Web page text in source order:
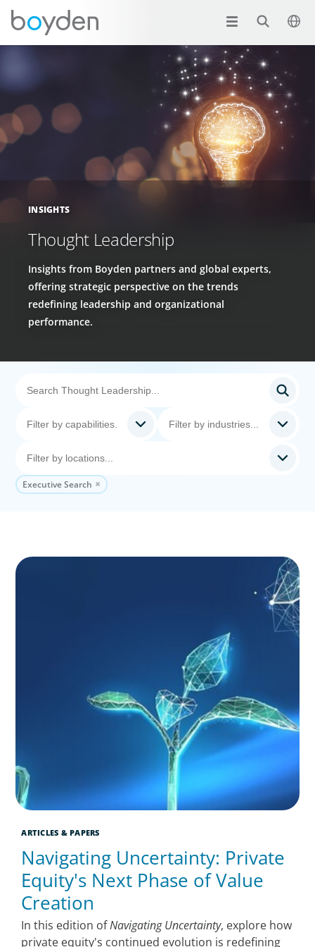
INSIGHTS
Thought Leadership
Insights from Boyden partners and global experts,
offering strategic perspective on the trends
redefining leadership and organizational
performance.
Executive Search
ARTICLES & PAPERS
Navigating Uncertainty: Private
Equity's Next Phase of Value
Creation
In this edition ofNavigating Uncertainty, explore how
private equity's continued evolution is redefining